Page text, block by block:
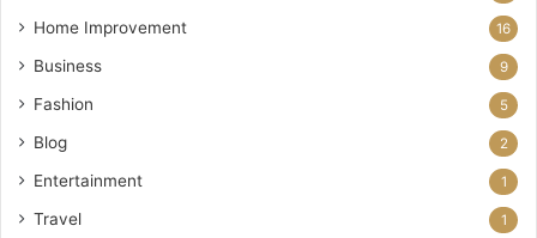
Home Improvement 16
Business 9
Fashion 5
Blog 2
Entertainment 1
Travel 1